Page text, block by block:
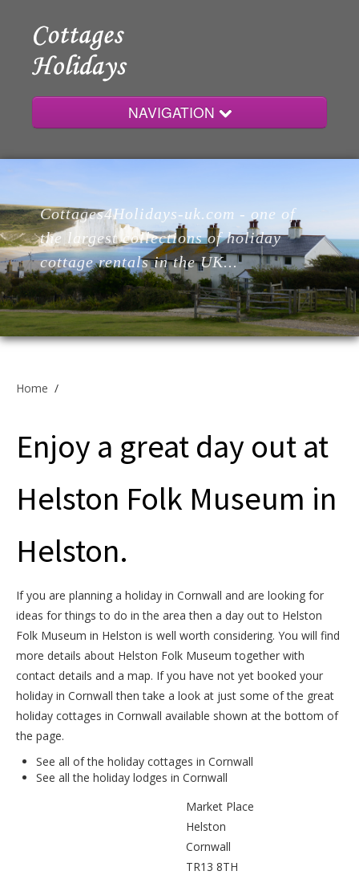
NAVIGATION
Home
Cottages
Lodges
Cottage Owners
Cottages4Holidays-uk.com - one of
the largest collections of holiday
cottage rentals in the UK...
Home /
Enjoy a great day out at
Helston Folk Museum in
Helston.
If you are planning a holiday in Cornwall and are looking for
ideas for things to do in the area then a day out to Helston
Folk Museum in Helston is well worth considering. You will find
more details about Helston Folk Museum together with
contact details and a map. If you have not yet booked your
holiday in Cornwall then take a look at just some of the great
holiday cottages in Cornwall available shown at the bottom of
the page.
See all of the holiday cottages in Cornwall
See all the holiday lodges in Cornwall
Market Place
Helston
Cornwall
TR13 8TH